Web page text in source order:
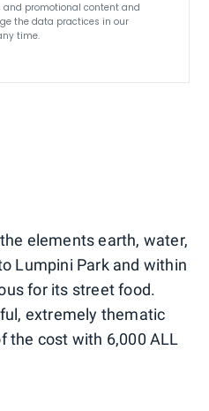
and promotional content and
the data practices in our
time.
elements earth, water,
Lumpini Park and within
for its street food.
extremely thematic
the cost with 6,000 ALL